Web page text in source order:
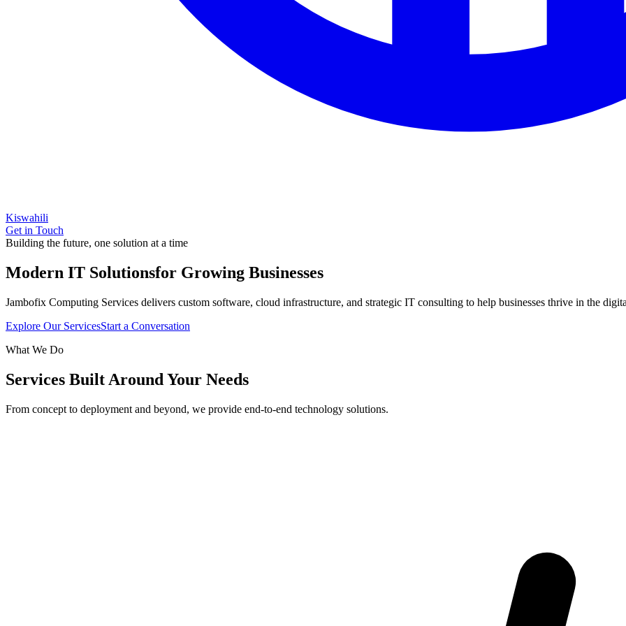
Kiswahili
Get in Touch
Building the future, one solution at a time
Modern IT Solutionsfor Growing Businesses
Jambofix Computing Services delivers custom software, cloud infrastructure, and strategic IT consulting to help businesses thrive in the
Explore Our ServicesStart a Conversation
What We Do
Services Built Around Your Needs
From concept to deployment and beyond, we provide end-to-end technology solutions.